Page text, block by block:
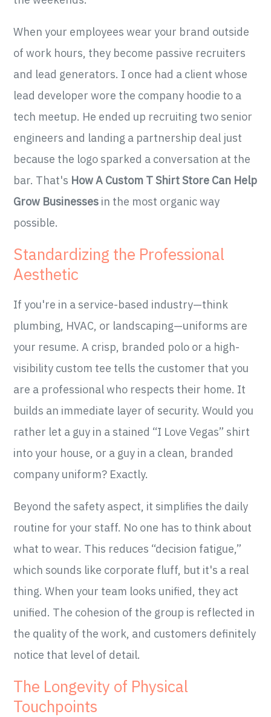
When your employees wear your brand outside
of work hours, they become passive recruiters
and lead generators. I once had a client whose
lead developer wore the company hoodie to a
tech meetup. He ended up recruiting two senior
engineers and landing a partnership deal just
because the logo sparked a conversation at the
bar. That's How A Custom T Shirt Store Can Help
Grow Businesses in the most organic way
possible.
Standardizing the Professional
Aesthetic
If you're in a service-based industry—think
plumbing, HVAC, or landscaping—uniforms are
your resume. A crisp, branded polo or a high-
visibility custom tee tells the customer that you
are a professional who respects their home. It
builds an immediate layer of security. Would you
rather let a guy in a stained “I Love Vegas” shirt
into your house, or a guy in a clean, branded
company uniform? Exactly.
Beyond the safety aspect, it simplifies the daily
routine for your staff. No one has to think about
what to wear. This reduces “decision fatigue,”
which sounds like corporate fluff, but it's a real
thing. When your team looks unified, they act
unified. The cohesion of the group is reflected in
the quality of the work, and customers definitely
notice that level of detail.
The Longevity of Physical
Touchpoints